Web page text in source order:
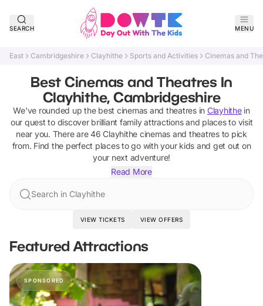
SEARCH MENU
East Cambridgeshire Clayhithe Sports and Activities Cinemas and
Best Cinemas and Theatres In
Clayhithe, Cambridgeshire
We've rounded up the best cinemas and theatresin Clayhithein
our quest to discover brilliant family attractions and places to visit
near you. There are46 Clayhithe cinemas and theatresto pick
from. Find the perfect places to go with your kids and get out on
your next adventure!
Read More
Search in Clayhithe
VIEW TICKETS VIEW OFFERS
Featured Attractions
SPONSORED